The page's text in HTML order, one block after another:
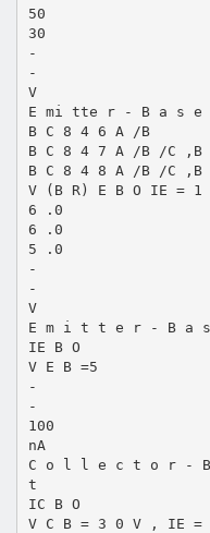
50
30
-
-
V
E mi tte r - B a s e
B C 8 4 6 A /B
B C 8 4 7 A /B /C ,B
B C 8 4 8 A /B /C ,B
V (B R) E B O IE =
6 .0
6 .0
5 .0
-
-
V
E m i t t e r - B a
IE B O
V E B =5
-
-
100
nA
C o l l e c t o r -
t
IC B O
V C B = 3 0 V , IE =